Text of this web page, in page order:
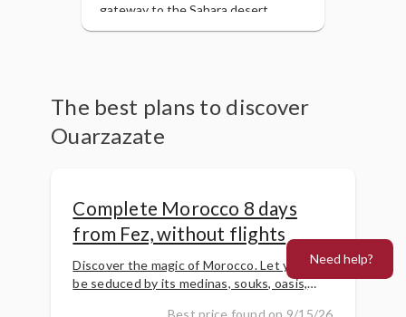
gateway to the Sahara desert.
Located in a privileged enclave
The best plans to discover
Ouarzazate
Complete Morocco 8 days
from Fez, without flights
Discover the magic of Morocco. Let yourself
be seduced by its medinas, souks, oasis,
Best price found on 9/15/26
Need help?